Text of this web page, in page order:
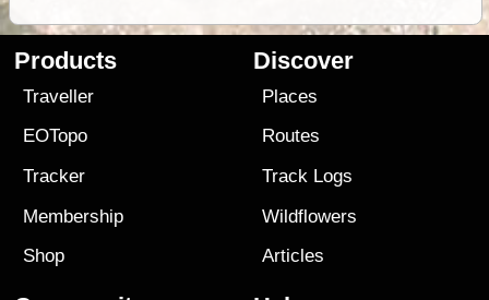
Products
Traveller
EOTopo
Tracker
Membership
Shop
Discover
Places
Routes
Track Logs
Wildflowers
Articles